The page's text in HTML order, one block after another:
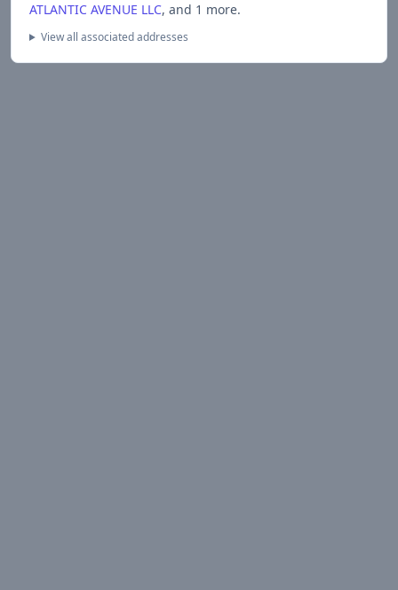
ATLANTIC AVENUE LLC, and 1 more.
View all associated addresses